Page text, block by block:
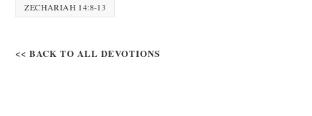
ZECHARIAH 14:8-13
<< BACK TO ALL DEVOTIONS